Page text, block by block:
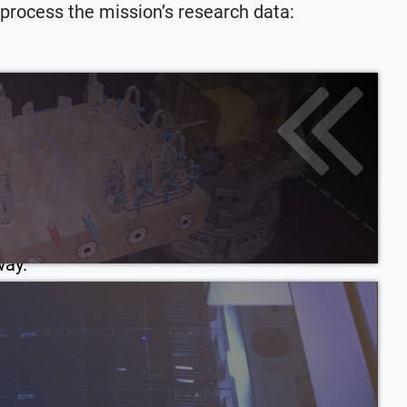
the mission’s research data:
that isn’t accessible with light or
will give us the power to understand
spacecraft and payload doesn’t fit LISA
are not just providing the infrastructure
spacecraft is part of the instrument itself
test masses from disturbances.
tools in data analysis. In preparing LISA data
they had to ensure that the LISA
data relevant for scientific questions.